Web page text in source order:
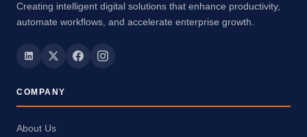
Creating intelligent digital solutions that enhance productivity,
automate workflows, and accelerate enterprise growth.
COMPANY
About Us